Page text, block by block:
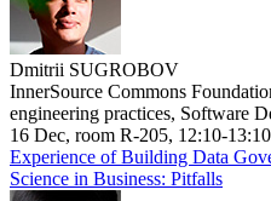
Dmitrii SUGROBOV
InnerSource Commons
engineering practices, Software
16 Dec, room R-205, 12:10-13:10
Experience of Building Data
Science in Business: Pitfalls